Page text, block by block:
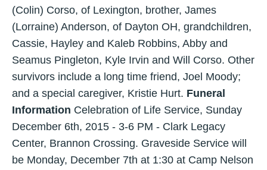
(Colin) Corso, of Lexington, brother, James
(Lorraine) Anderson, of Dayton OH, grandchildren,
Cassie, Hayley and Kaleb Robbins, Abby and
Seamus Pingleton, Kyle Irvin and Will Corso. Other
survivors include a long time friend, Joel Moody;
and a special caregiver, Kristie Hurt. Funeral
Information Celebration of Life Service, Sunday
December 6th, 2015 - 3-6 PM - Clark Legacy
Center, Brannon Crossing. Graveside Service will
be Monday, December 7th at 1:30 at Camp Nelson